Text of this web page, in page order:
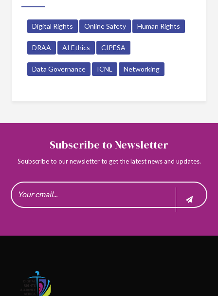
Digital Rights Online Safety Human Rights
DRAA AI Ethics CIPESA
Data Governance ICNL Networking
Subscribe to Newsletter
Soubscribe to our newsletter to get the latest news and updates.